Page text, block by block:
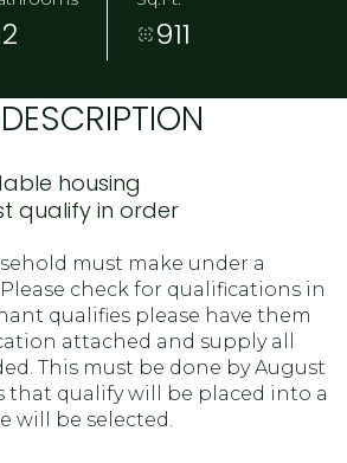
2 911
housing
qualify in order
must make under a
check for qualifications in
qualifies please have them
attached and supply all
This must be done by August
that qualify will be placed into a
will be selected.